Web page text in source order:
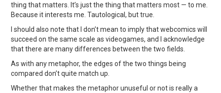
thing that matters. It’s just the thing that matters most — to me.
Because it interests me. Tautological, but true.
I should also note that I don’t mean to imply that webcomics will
succeed on the same scale as videogames, and I acknowledge
that there are many differences between the two fields.
As with any metaphor, the edges of the two things being
compared don’t quite match up.
Whether that makes the metaphor unuseful or not is really a